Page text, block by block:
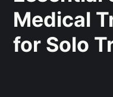
Medical
for Solo